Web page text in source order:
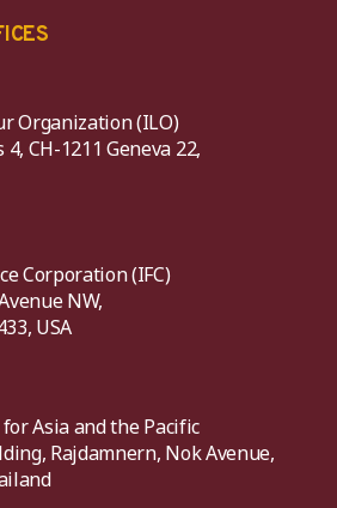
Organization (ILO)
CH-1211 Geneva 22,
Corporation (IFC)
NW,
USA
Asia and the Pacific
Rajdamnern, Nok Avenue,